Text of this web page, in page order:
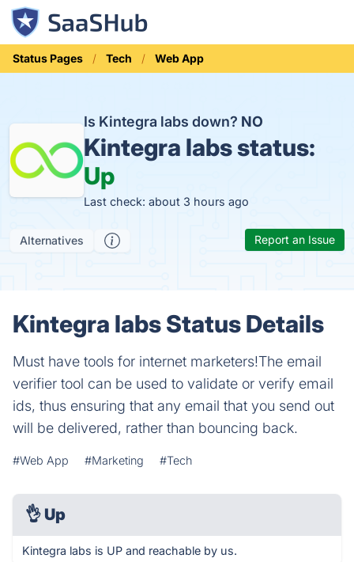
Status Pages Tech Web App
Is Kintegra labs down? NO
Kintegra labs status:
Up
Last check: about 3 hours ago
Alternatives Report an Issue
Kintegra labs Status Details
Must have tools for internet marketers!The email
verifier tool can be used to validate or verify email
ids, thus ensuring that any email that you send out
will be delivered, rather than bouncing back.
#Web App #Marketing #Tech
👌 Up
Kintegra labs is UP and reachable by us.